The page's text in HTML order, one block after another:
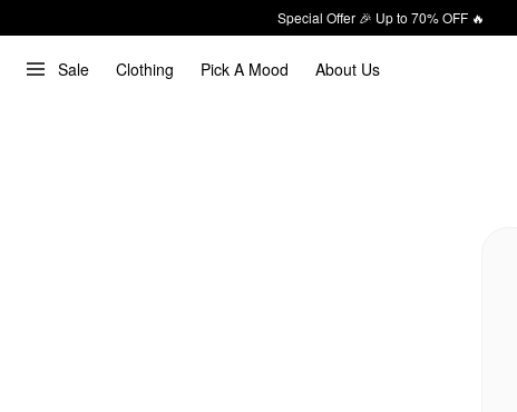
Special Offer 🎉 Up to 70% OFF 🔥
Sale Clothing Pick A Mood About Us